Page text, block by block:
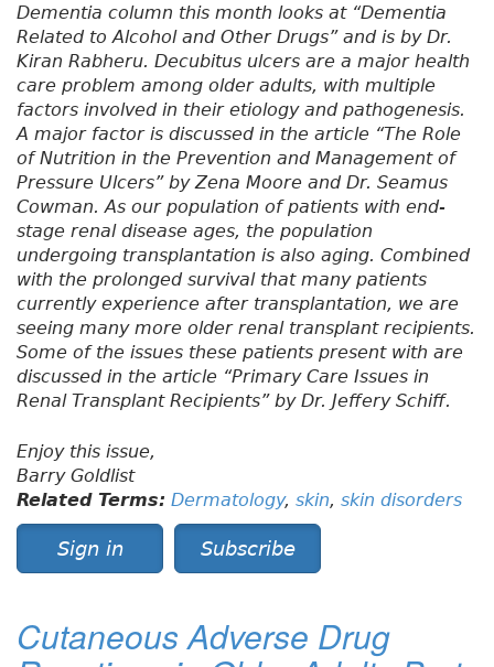
Dementia column this month looks at “Dementia
Related to Alcohol and Other Drugs” and is by Dr.
Kiran Rabheru. Decubitus ulcers are a major health
care problem among older adults, with multiple
factors involved in their etiology and pathogenesis.
A major factor is discussed in the article “The Role
of Nutrition in the Prevention and Management of
Pressure Ulcers” by Zena Moore and Dr. Seamus
Cowman. As our population of patients with end-
stage renal disease ages, the population
undergoing transplantation is also aging. Combined
with the prolonged survival that many patients
currently experience after transplantation, we are
seeing many more older renal transplant recipients.
Some of the issues these patients present with are
discussed in the article “Primary Care Issues in
Renal Transplant Recipients” by Dr. Jeffery Schiff.
Enjoy this issue,
Barry Goldlist
Related Terms: Dermatology, skin, skin disorders
Sign in Subscribe
Cutaneous Adverse Drug